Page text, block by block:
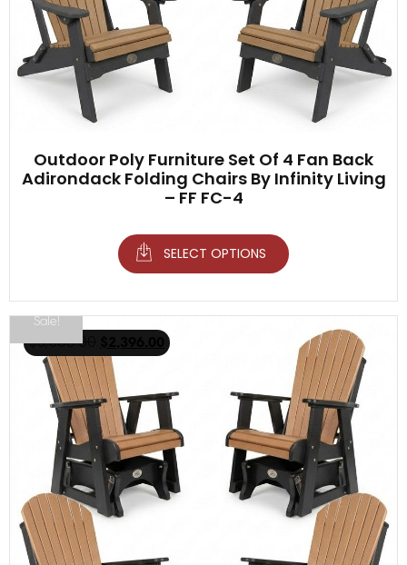
Outdoor Poly Furniture Set Of 4 Fan Back
Adirondack Folding Chairs By Infinity Living
– FF FC-4
SELECT OPTIONS
Sale!
$3,500.00